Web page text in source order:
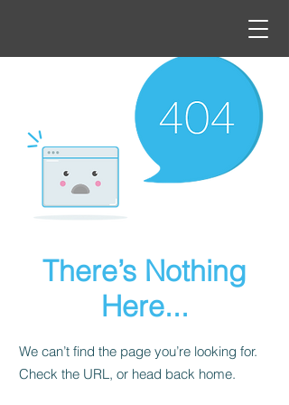
There’s Nothing
Here...
We can’t find the page you’re looking for.
Check the URL, or head back home.